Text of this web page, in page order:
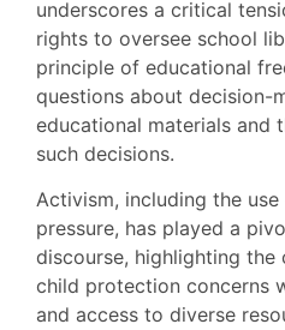
underscores a critical
rights to oversee school
principle of educational
questions about decision-
educational materials and
such decisions.
Activism, including the
pressure, has played a
discourse, highlighting the
child protection concerns
and access to diverse